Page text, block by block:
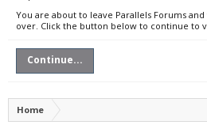
You are about to leave Parallels Forums
over. Click the button below to continue to
Continue...
Home